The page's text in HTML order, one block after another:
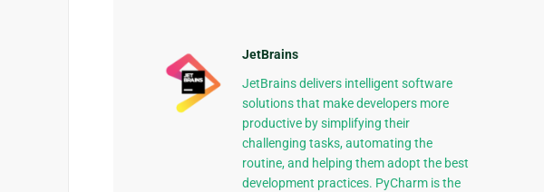
JetBrains
JetBrains delivers intelligent software
solutions that make developers more
productive by simplifying their
challenging tasks, automating the
routine, and helping them adopt the best
development practices. PyCharm is the